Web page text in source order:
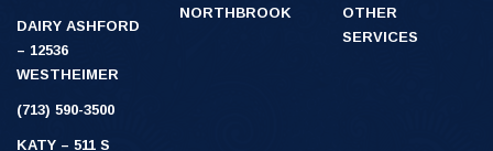
DAIRY ASHFORD
– 12536
WESTHEIMER
(713) 590-3500
KATY – 511 S
NORTHBROOK
OTHER
SERVICES